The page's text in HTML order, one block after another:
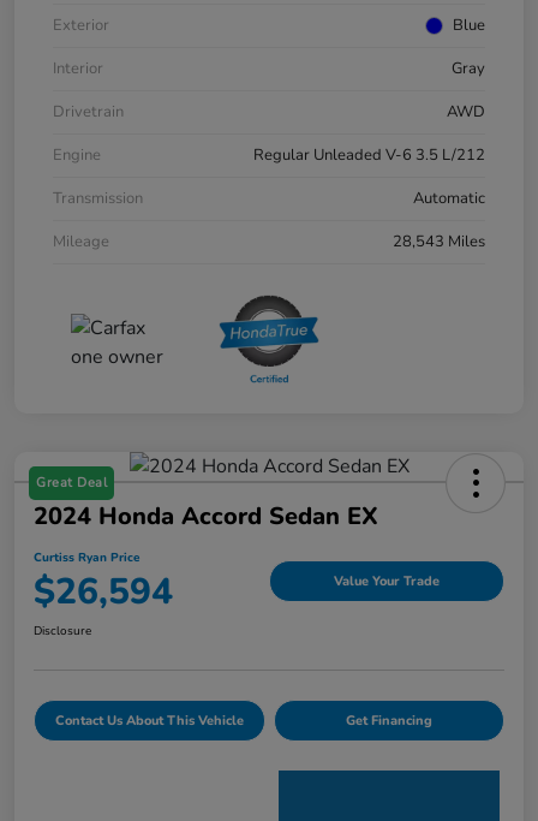
Exterior
Blue
Interior
Gray
Drivetrain
AWD
Engine
Regular Unleaded V-6 3.5 L/212
Transmission
Automatic
Mileage
28,543 Miles
Great Deal
2024 Honda Accord Sedan EX
Curtiss Ryan Price
$26,594 Value Your Trade
Disclosure
Contact Us About This Vehicle Get Financing